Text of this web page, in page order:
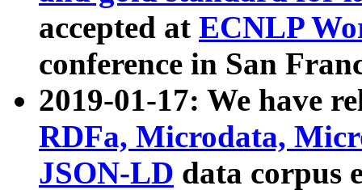
accepted at ECNLP
conference in San
2019-01-17: We have
RDFa, Microdata,
JSON-LD data corpus